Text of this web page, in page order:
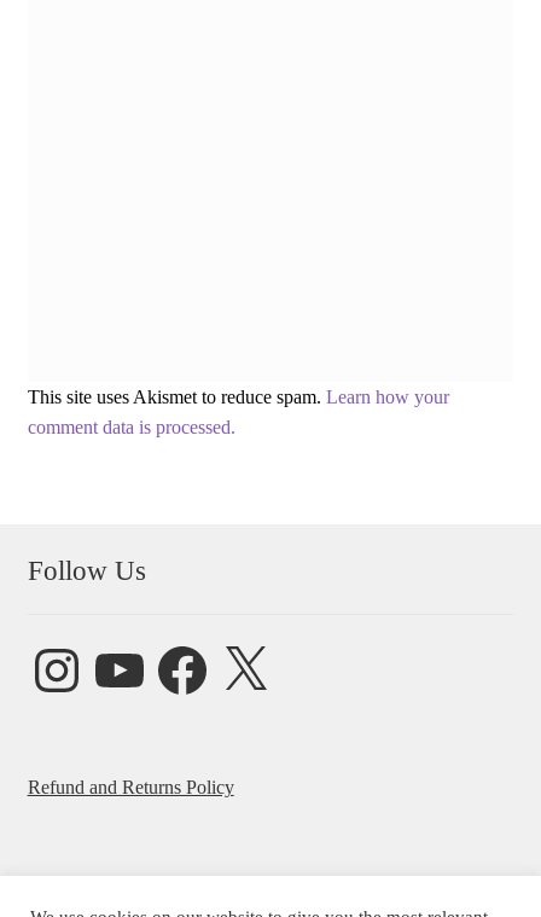
This site uses Akismet to reduce spam. Learn how your
comment data is processed.
Follow Us
InstagramYouTube FacebookX
Refund and Returns Policy